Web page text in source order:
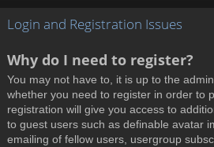
Login and Registration Issues
Why do I need to register?
You may not have to, it is up to the
whether you need to register in order to
registration will give you access to
to guest users such as definable avatar
emailing of fellow users, usergroup